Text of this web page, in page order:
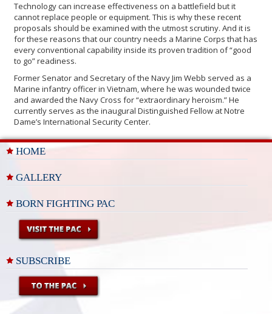
Technology can increase effectiveness on a battlefield but it
cannot replace people or equipment. This is why these recent
proposals should be examined with the utmost scrutiny. And it is
for these reasons that our country needs a Marine Corps that has
every conventional capability inside its proven tradition of “good
to go” readiness.
Former Senator and Secretary of the Navy Jim Webb served as a
Marine infantry officer in Vietnam, where he was wounded twice
and awarded the Navy Cross for “extraordinary heroism.” He
currently serves as the inaugural Distinguished Fellow at Notre
Dame’s International Security Center.
HOME
GALLERY
BORN FIGHTING PAC
SUBSCRIBE